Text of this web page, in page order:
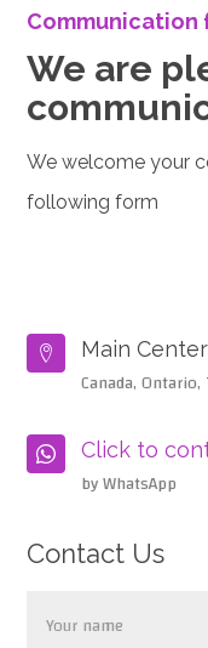
Communication
We are
We welcome your
following form
 Main Center
Canada,
 Click to
by WhatsApp
Contact Us